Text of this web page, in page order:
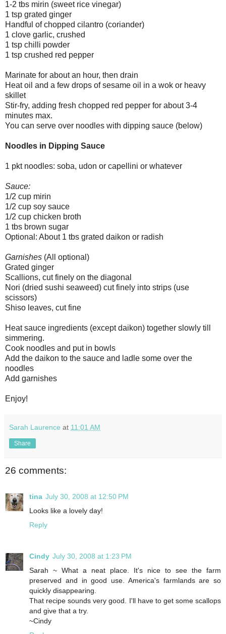
1-2 tbs mirin (sweet rice vinegar)
1 tsp grated ginger
Handful of chopped cilantro (coriander)
1 clove garlic, crushed
1 tsp chilli powder
1 tsp crushed red pepper
Marinate for about an hour, then drain
Heat oil and a few drops of sesame oil in a wok or heavy
skillet
Stir-fry, adding fresh chopped red pepper for about 3-4
minutes max.
You can serve over noodles with dipping sauce (below)
Noodles in Dipping Sauce
1 pkt noodles: soba, udon or capellini or whatever
Sauce:
1/2 cup mirin
1/2 cup soy sauce
1/2 cup chicken broth
1 tbs brown sugar
Optional: About 1 tbs grated daikon or radish
Garnishes (All optional)
Grated ginger
Scallions, cut finely on the diagonal
Nori (dried sushi seaweed) cut finely into strips (use
scissors)
Shiso leaves, cut fine
Heat sauce ingredients (except daikon) together slowly till
simmering.
Cook noodles and put in bowls
Add the daikon to the sauce and ladle some over the
noodles
Add garnishes
Enjoy!
Sarah Laurence at 11:01 AM
Share
26 comments:
tina July 30, 2008 at 12:50 PM
Looks like a lovely day!
Reply
Cindy July 30, 2008 at 1:23 PM
Sarah ~ What a neat place. It's nice to see the farm
preserved and in good use. America's farmlands are so
quickly disappearing.
That recipe sounds very good. I'll have to get some scallops
and give that a try.
~Cindy